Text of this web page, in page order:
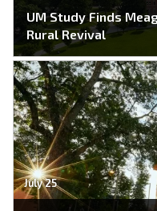
UM Study Finds
Rural Revival
July 25